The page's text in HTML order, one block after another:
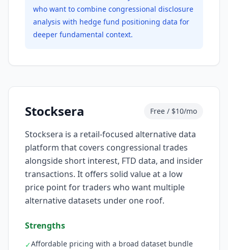
who want to combine congressional disclosure
analysis with hedge fund positioning data for
deeper fundamental context.
Stocksera Free / $10/mo
Stocksera is a retail-focused alternative data
platform that covers congressional trades
alongside short interest, FTD data, and insider
transactions. It offers solid value at a low
price point for traders who want multiple
alternative datasets under one roof.
Strengths
✓Affordable pricing with a broad dataset bundle